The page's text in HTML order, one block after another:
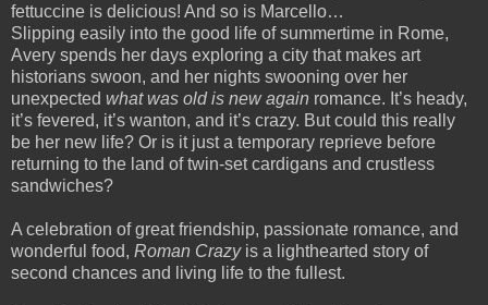
fettuccine is delicious! And so is Marcello…
Slipping easily into the good life of summertime in Rome,
Avery spends her days exploring a city that makes art
historians swoon, and her nights swooning over her
unexpected what was old is new again romance. It’s heady,
it’s fevered, it’s wanton, and it’s crazy. But could this really
be her new life? Or is it just a temporary reprieve before
returning to the land of twin-set cardigans and crustless
sandwiches?
A celebration of great friendship, passionate romance, and
wonderful food, Roman Crazyis a lighthearted story of
second chances and living life to the fullest.